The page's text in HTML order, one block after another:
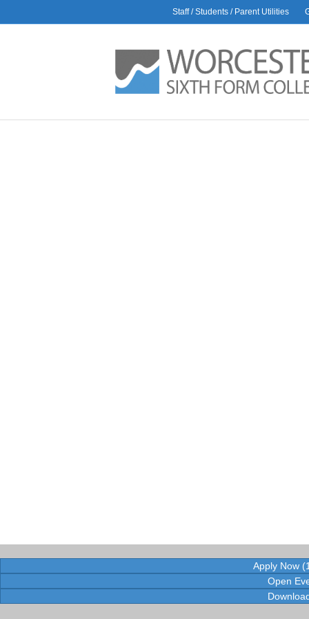
Staff / Students / Parent Utilities
Apply Now
Open